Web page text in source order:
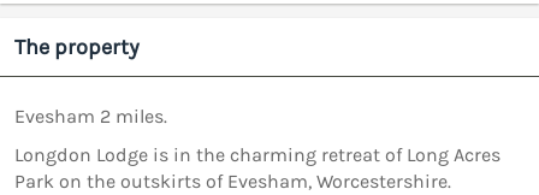
The property
Evesham 2 miles.
Longdon Lodge is in the charming retreat of Long Acres
Park on the outskirts of Evesham, Worcestershire.